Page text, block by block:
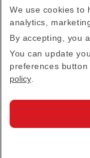
This site is
Privacy Policy
We use cookies to
analytics,
By accepting, you
You can update
preferences
policy